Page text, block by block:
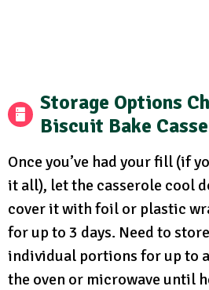
Storage Options
Biscuit Bake
Once you’ve had your fill (if
it all), let the casserole cool
cover it with foil or plastic
for up to 3 days. Need to
individual portions for up to
the oven or microwave until